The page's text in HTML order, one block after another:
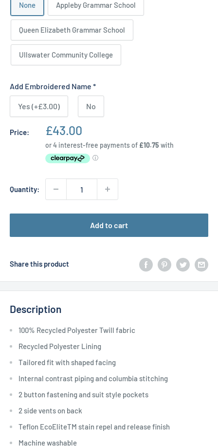
None Appleby Grammar School
Queen Elizabeth Grammar School
Ullswater Community College
Add Embroidered Name *
Yes (+£3.00) No
Price:
Sale
price
£43.00
Quantity:
Add to cart
Share this product
Description
100% Recycled Polyester Twill fabric
Recycled Polyester Lining
Tailored fit with shaped facing
Internal contrast piping and columbia stitching
2 button fastening and suit style pockets
2 side vents on back
Teflon EcoEliteTM stain repel and release finish
Machine washable